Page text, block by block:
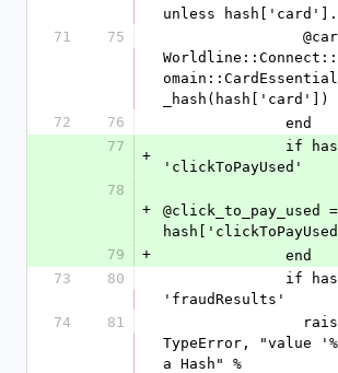
unless
71
75
_hash(hash['card'])
72
76
              end
77
+
'clickToPayUsed'
78
+
@click_to_pay_used =
79
+
              end
73
80
'fraudResults'
74
81
TypeError, "value
a Hash" %